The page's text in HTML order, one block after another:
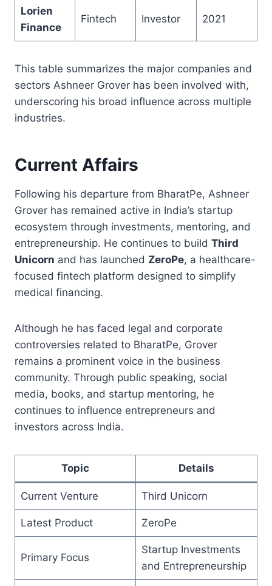
Lorien
Finance
Fintech Investor 2021
This table summarizes the major companies and
sectors Ashneer Grover has been involved with,
underscoring his broad influence across multiple
industries.
Current Affairs
Following his departure from BharatPe, Ashneer
Grover has remained active in India’s startup
ecosystem through investments, mentoring, and
entrepreneurship. He continues to build Third
Unicorn and has launched ZeroPe, a healthcare-
focused fintech platform designed to simplify
medical financing.
Although he has faced legal and corporate
controversies related to BharatPe, Grover
remains a prominent voice in the business
community. Through public speaking, social
media, books, and startup mentoring, he
continues to influence entrepreneurs and
investors across India.
Topic Details
Current Venture Third Unicorn
Latest Product ZeroPe
Primary Focus
Startup Investments
and Entrepreneurship